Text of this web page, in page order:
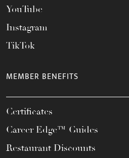
YouTube
Instagram
TikTok
MEMBER BENEFITS
Certificates
Career Edge™ Guides
Restaurant Discounts